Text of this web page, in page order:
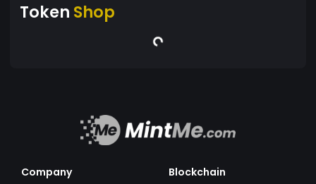
Token Shop
Company
Blockchain